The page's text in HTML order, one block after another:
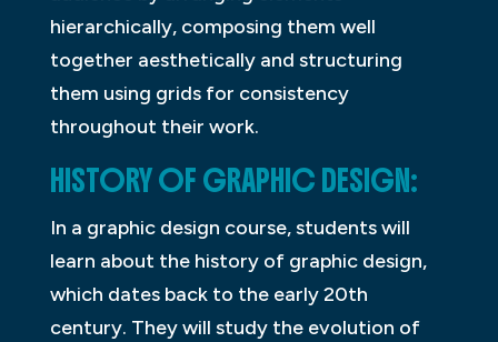
hierarchically, composing them well
together aesthetically and structuring
them using grids for consistency
throughout their work.
HISTORY OF GRAPHIC DESIGN:
In a graphic design course, students will
learn about the history of graphic design,
which dates back to the early 20th
century. They will study the evolution of